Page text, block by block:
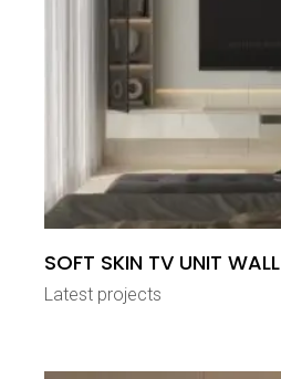
SOFT SKIN TV UNIT WALL
Latest projects